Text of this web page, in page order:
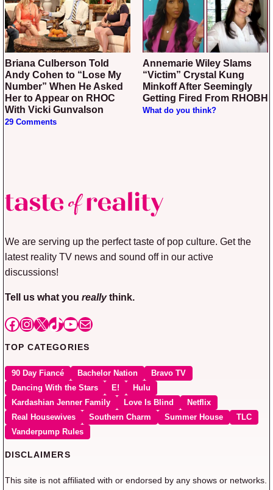
Briana Culberson Told
Andy Cohen to “Lose My
Number” When He Asked
Her to Appear on RHOC
With Vicki Gunvalson
29 Comments
Annemarie Wiley Slams
“Victim” Crystal Kung
Minkoff After Seemingly
Getting Fired From RHOBH
What do you think?
We are serving up the perfect taste of pop culture. Get the
latest reality TV news and sound off in our active
discussions!
Tell us what you reallythink.
Facebook
Instagram
X TikTok
YouTube
Mail
TOP CATEGORIES
90 Day Fiancé Bachelor Nation
Bravo TV
Dancing With the Stars
E!
Hulu
Kardashian Jenner Family
Love Is Blind
Netflix
Real Housewives
Southern Charm Summer House
TLC
Vanderpump Rules
DISCLAIMERS
This site is not affiliated with or endorsed by any shows or networks.